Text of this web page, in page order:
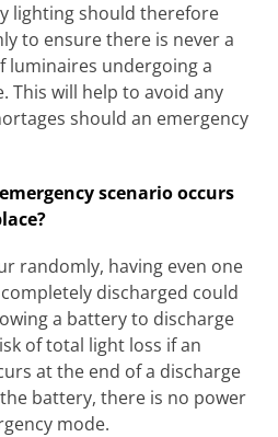
lighting should therefore
to ensure there is never a
undergoing a
This will help to avoid any
should an emergency
scenario occurs
randomly, having even one
discharged could
a battery to discharge
of total light loss if an
at the end of a discharge
battery, there is no power
mode.